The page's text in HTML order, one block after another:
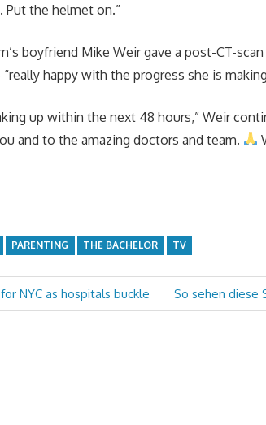
Put the helmet on.”
boyfriend Mike Weir gave a post-CT-
happy with the progress she is
up within the next 48 hours,” Weir
and to the amazing doctors and team.
PARENTING THE BACHELOR TV
NYC as hospitals buckle
Next
Post:
So sehen diese